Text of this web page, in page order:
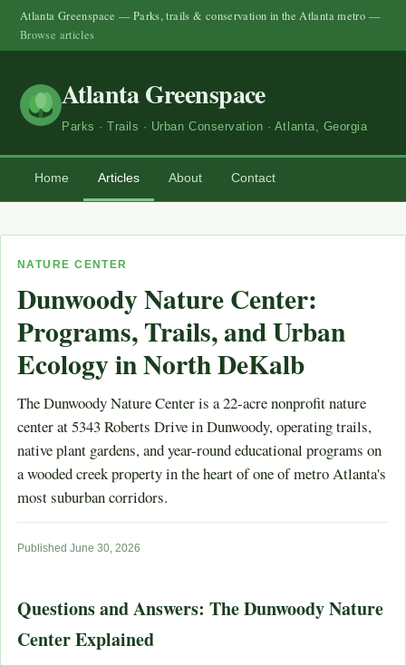
Atlanta Greenspace — Parks, trails & conservation in the Atlanta metro —
Browse articles
Atlanta Greenspace
Parks · Trails · Urban Conservation · Atlanta, Georgia
Home Articles About Contact
NATURE CENTER
Dunwoody Nature Center:
Programs, Trails, and Urban
Ecology in North DeKalb
The Dunwoody Nature Center is a 22-acre nonprofit nature
center at 5343 Roberts Drive in Dunwoody, operating trails,
native plant gardens, and year-round educational programs on
a wooded creek property in the heart of one of metro Atlanta's
most suburban corridors.
Published June 30, 2026
Questions and Answers: The Dunwoody Nature
Center Explained